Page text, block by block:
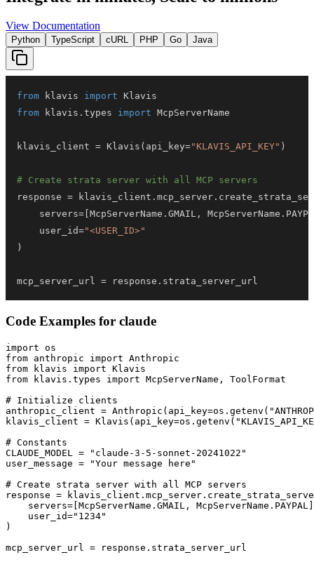
View Documentation
Python TypeScript cURL PHP Go Java
from klavis import
from klavis . types import
klavis_client = Klavis ( api_key="KLAVIS_API_KEY" )
# Create strata server with all MCP servers
response = klavis_client . mcp_server .
    servers
= McpServerName . GMAIL , McpServerName .
    user_id
="<USER_ID>"
)
mcp_server_url = response . strata_server_url
Code Examples for claude
import os
from anthropic import Anthropic
from klavis import Klavis
from klavis.types import McpServerName, ToolFormat
# Initialize clients
anthropic_client =
klavis_client =
# Constants
CLAUDE_MODEL = "claude-3-5-sonnet-20241022"
user_message = "Your message here"
# Create strata server with all MCP servers
response =
servers=[McpServerName.GMAIL,
    user_id="1234"
)
mcp_server_url = response.strata_server_url